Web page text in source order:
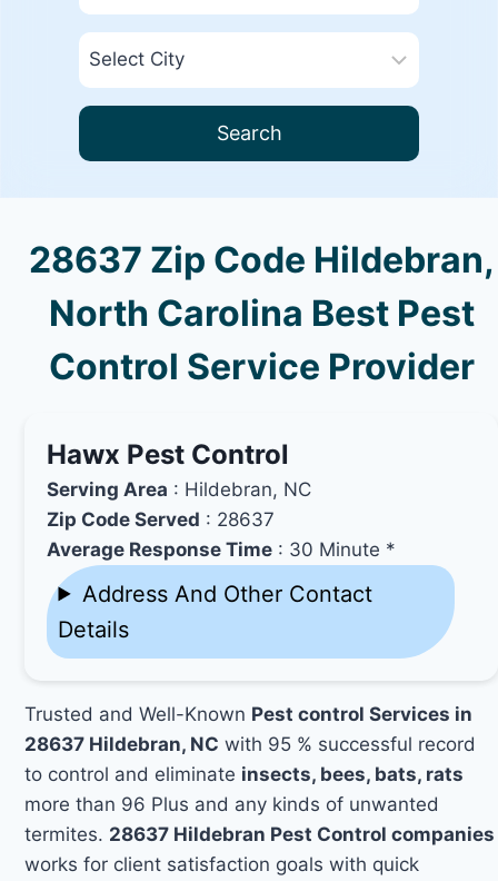
Search
28637 Zip Code Hildebran,
North Carolina Best Pest
Control Service Provider
Hawx Pest Control
Serving Area : Hildebran, NC
Zip Code Served : 28637
Average Response Time : 30 Minute *
Address And Other Contact
Details
Trusted and Well-Known Pest control Services in
28637 Hildebran, NC with 95 % successful record
to control and eliminate insects, bees, bats, rats
more than 96 Plus and any kinds of unwanted
termites. 28637 Hildebran Pest Control companies
works for client satisfaction goals with quick